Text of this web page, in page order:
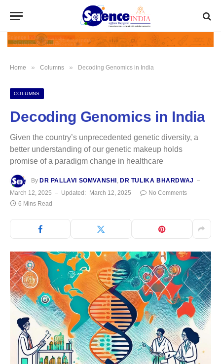
Home » Columns » Decoding Genomics in India
COLUMNS
Decoding Genomics in India
Given the country’s unprecedented genetic diversity, a
better understanding of our genetic makeup holds
promise of a paradigm change in healthcare
By DR PALLAVI SOMVANSHI , DR TULIKA BHARDWAJ
March 12, 2025
Updated: March 12, 2025
No Comments
6 Mins Read